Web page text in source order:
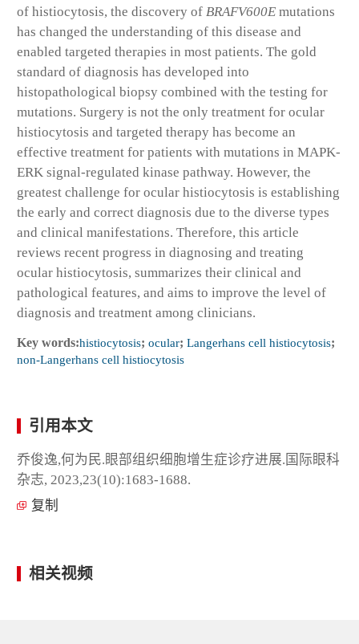
of histiocytosis, the discovery of BRAFV600E mutations
has changed the understanding of this disease and
enabled targeted therapies in most patients. The gold
standard of diagnosis has developed into
histopathological biopsy combined with the testing for
mutations. Surgery is not the only treatment for ocular
histiocytosis and targeted therapy has become an
effective treatment for patients with mutations in MAPK-
ERK signal-regulated kinase pathway. However, the
greatest challenge for ocular histiocytosis is establishing
the early and correct diagnosis due to the diverse types
and clinical manifestations. Therefore, this article
reviews recent progress in diagnosing and treating
ocular histiocytosis, summarizes their clinical and
pathological features, and aims to improve the level of
diagnosis and treatment among clinicians.
Key words:histiocytosis; ocular; Langerhans cell histiocytosis;
non-Langerhans cell histiocytosis
引用本文
乔俊逸,何为民.眼部组织细胞增生症诊疗进展.国际眼科
杂志, 2023,23(10):1683-1688.
复制
相关视频